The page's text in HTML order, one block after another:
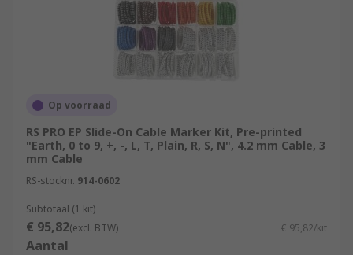
Op voorraad
RS PRO EP Slide-On Cable Marker Kit, Pre-printed
"Earth, 0 to 9, +, -, L, T, Plain, R, S, N", 4.2 mm Cable, 3
mm Cable
RS-stocknr. 914-0602
Subtotaal (1 kit)
€ 95,82(excl. BTW) € 95,82/kit
Aantal